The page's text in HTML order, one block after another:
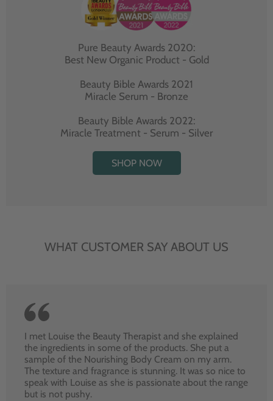
Pure Beauty Awards 2020:
Best New Organic Product - Gold
Beauty Bible Awards 2021
Miracle Serum - Bronze
Beauty Bible Awards 2022:
Miracle Treatment - Serum - Silver
SHOP NOW
WHAT CUSTOMER SAY ABOUT US
I met Louise the Beauty Therapist and she explained
the ingredients in some of the products. She put a
sample of the Nourishing Body Cream on my arm.
The texture and fragrance is stunning. It was so nice to
speak with Louise as she is passionate about the range
but is not pushy.